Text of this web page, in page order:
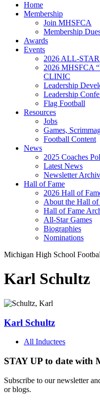
Home
Membership
Join MHSFCA
Membership
Awards
Events
2026 ALL-
2026 MHSFCA
CLINIC
Leadership
Leadership
Flag Football
Resources
Jobs
Games,
Football Content
News
2025 Coaches
Latest News
Newsletter
Hall of Fame
2026 Hall of
About the Hall of
Hall of Fame
All-Star Games
Biographies
Nominations
Michigan High School
Karl Schultz
Karl Schultz
All Inductees
STAY UP to date with
Subscribe to our newsletter
or blogs.